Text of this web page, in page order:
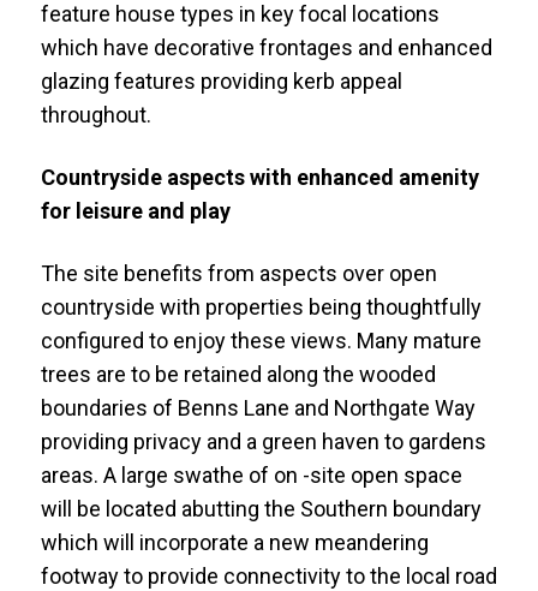
feature house types in key focal locations
which have decorative frontages and enhanced
glazing features providing kerb appeal
throughout.
Countryside aspects with enhanced amenity
for leisure and play
The site benefits from aspects over open
countryside with properties being thoughtfully
configured to enjoy these views. Many mature
trees are to be retained along the wooded
boundaries of Benns Lane and Northgate Way
providing privacy and a green haven to gardens
areas. A large swathe of on -site open space
will be located abutting the Southern boundary
which will incorporate a new meandering
footway to provide connectivity to the local road